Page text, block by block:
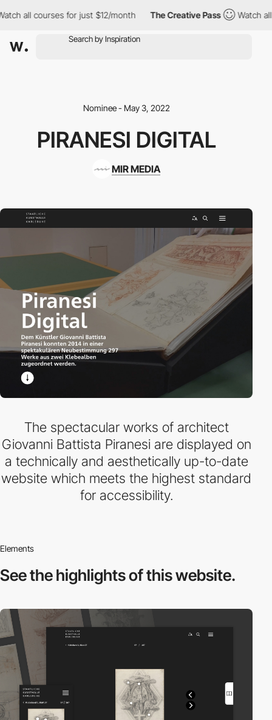
all courses for just $12/month The Creative Pass Watch all
Nominee - May 3, 2022
PIRANESI DIGITAL
MIR MEDIA
The spectacular works of architect
Giovanni Battista Piranesi are displayed on
a technically and aesthetically up-to-date
website which meets the highest standard
for accessibility.
Elements
See the highlightsof this website.